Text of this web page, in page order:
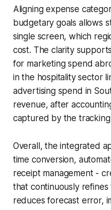
Aligning expense
budgetary goals allows
single screen, which
cost. The clarity
for marketing spend
in the hospitality sector
advertising spend in
revenue, after
captured by the
Overall, the integrated
time conversion,
receipt management -
that continuously
reduces forecast error,